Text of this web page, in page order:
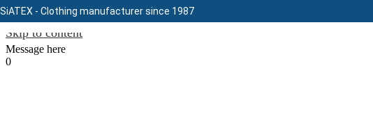
SiATEX - Clothing manufacturer since 1987
Skip to content
Message here
0